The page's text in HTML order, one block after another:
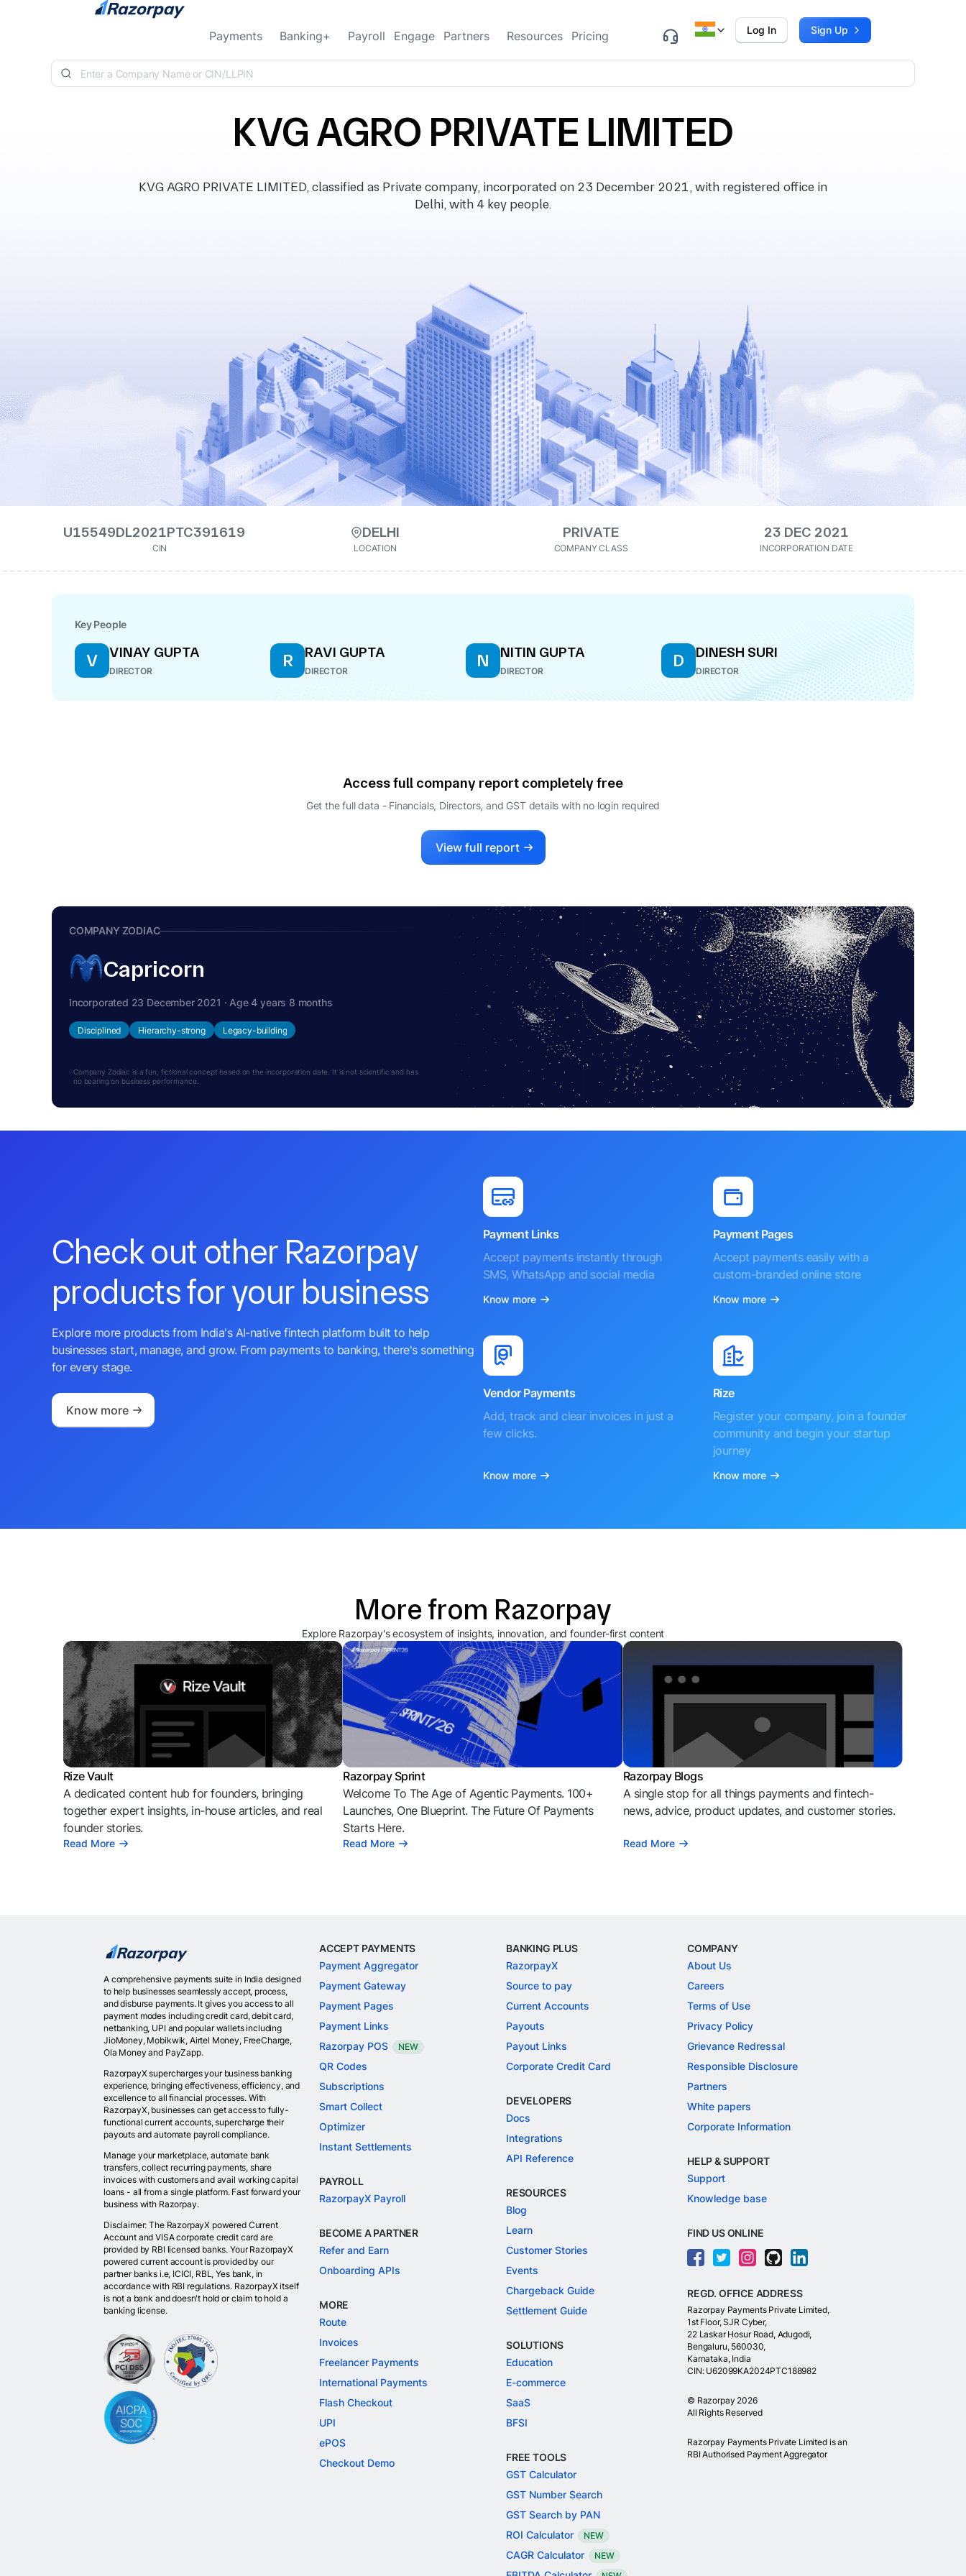
Skip to content
Payments Banking+ Payroll Engage Partners Resources Pricing Log In Sign Up
KVG AGRO PRIVATE LIMITED
KVG AGRO PRIVATE LIMITED, classified as Private company, incorporated on 23 December 2021, with registered office in
Delhi, with 4 key people.
U15549DL2021PTC391619
CIN
DELHI
LOCATION
PRIVATE
COMPANY CLASS
23 DEC 2021
INCORPORATION DATE
Key People
V VINAY GUPTA
DIRECTOR
R RAVI GUPTA
DIRECTOR
N NITIN GUPTA
DIRECTOR
D DINESH SURI
DIRECTOR
Access full company report completely free
Get the full data - Financials, Directors, and GST details with no login required
View full report
COMPANY ZODIAC
Capricorn
Incorporated 23 December 2021 · Age 4 years 8 months
Disciplined Hierarchy-strong Legacy-building
Company Zodiac is a fun, fictional concept based on the incorporation date. It is not scientific and has
no bearing on business performance.
Check out other Razorpay
products for your business
Explore more products from India's AI-native fintech platform built to help
businesses start, manage, and grow. From payments to banking, there's something
for every stage.
Know more
Payment Links
Accept payments instantly through
SMS, WhatsApp and social media
Know more
Payment Pages
Accept payments easily with a
custom-branded online store
Know more
Vendor Payments
Add, track and clear invoices in just a
few clicks.
Know more
Rize
Register your company, join a founder
community and begin your startup
journey
Know more
More from Razorpay
Explore Razorpay's ecosystem of insights, innovation, and founder-first content
Rize Vault
A dedicated content hub for founders, bringing
together expert insights, in-house articles, and real
founder stories.
Read More
Razorpay Sprint
Welcome To The Age of Agentic Payments. 100+
Launches, One Blueprint. The Future Of Payments
Starts Here.
Read More
Razorpay Blogs
A single stop for all things payments and fintech-
news, advice, product updates, and customer stories.
Read More
A comprehensive payments suite in India designed
to help businesses seamlessly accept, process,
and disburse payments. It gives you access to all
payment modes including credit card, debit card,
netbanking, UPI and popular wallets including
JioMoney, Mobikwik, Airtel Money, FreeCharge,
Ola Money and PayZapp.
RazorpayX supercharges your business banking
experience, bringing effectiveness, efficiency, and
excellence to all financial processes. With
RazorpayX, businesses can get access to fully-
functional current accounts, supercharge their
payouts and automate payroll compliance.
Manage your marketplace, automate bank
transfers, collect recurring payments, share
invoices with customers and avail working capital
loans - all from a single platform. Fast forward your
business with Razorpay.
Disclaimer: The RazorpayX powered Current
Account and VISA corporate credit card are
provided by RBI licensed banks. Your RazorpayX
powered current account is provided by our
partner banks i.e, ICICI, RBL, Yes bank, in
accordance with RBI regulations. RazorpayX itself
is not a bank and doesn't hold or claim to hold a
banking license.
ACCEPT PAYMENTS
Payment Aggregator
Payment Gateway
Payment Pages
Payment Links
Razorpay POS
NEW
QR Codes
Subscriptions
Smart Collect
Optimizer
Instant Settlements
PAYROLL
RazorpayX Payroll
BECOME A PARTNER
Refer and Earn
Onboarding APIs
MORE
Route
Invoices
Freelancer Payments
International Payments
Flash Checkout
UPI
ePOS
Checkout Demo
BANKING PLUS
RazorpayX
Source to pay
Current Accounts
Payouts
Payout Links
Corporate Credit Card
DEVELOPERS
Docs
Integrations
API Reference
RESOURCES
Blog
Learn
Customer Stories
Events
Chargeback Guide
Settlement Guide
SOLUTIONS
Education
E-commerce
SaaS
BFSI
FREE TOOLS
GST Calculator
GST Number Search
GST Search by PAN
ROI Calculator
NEW
CAGR Calculator NEW
COMPANY
About Us
Careers
Terms of Use
Privacy Policy
Grievance Redressal
Responsible Disclosure
Partners
White papers
Corporate Information
HELP & SUPPORT
Support
Knowledge base
FIND US ONLINE
REGD. OFFICE ADDRESS
Razorpay Payments Private Limited,
1st Floor, SJR Cyber,
22 Laskar Hosur Road, Adugodi,
Bengaluru, 560030,
Karnataka, India
CIN: U62099KA2024PTC188982
© Razorpay 2026
All Rights Reserved
Razorpay Payments Private Limited is an
RBI Authorised Payment Aggregator